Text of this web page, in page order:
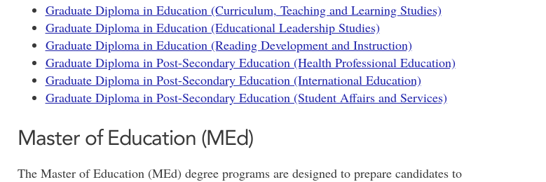
Graduate Diploma in Education (Curriculum, Teaching and Learning Studies)
Graduate Diploma in Education (Educational Leadership Studies)
Graduate Diploma in Education (Reading Development and Instruction)
Graduate Diploma in Post-Secondary Education (Health Professional Education)
Graduate Diploma in Post-Secondary Education (International Education)
Graduate Diploma in Post-Secondary Education (Student Affairs and Services)
Master of Education (MEd)
The Master of Education (MEd) degree programs are designed to prepare candidates to